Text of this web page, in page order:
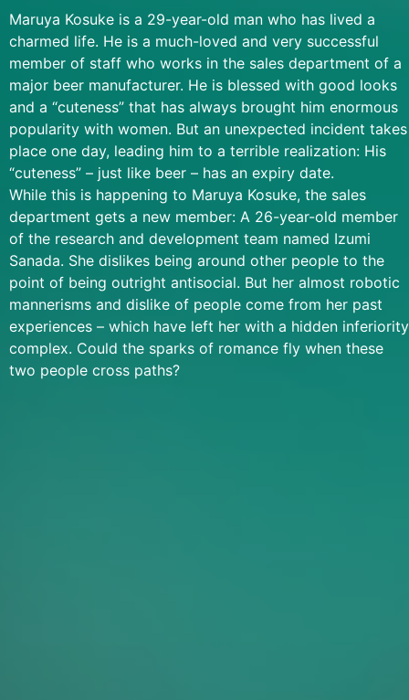
Maruya Kosuke is a 29-year-old man who has lived a
charmed life. He is a much-loved and very successful
member of staff who works in the sales department of a
major beer manufacturer. He is blessed with good looks
and a “cuteness” that has always brought him enormous
popularity with women. But an unexpected incident takes
place one day, leading him to a terrible realization: His
“cuteness” – just like beer – has an expiry date.
While this is happening to Maruya Kosuke, the sales
department gets a new member: A 26-year-old member
of the research and development team named Izumi
Sanada. She dislikes being around other people to the
point of being outright antisocial. But her almost robotic
mannerisms and dislike of people come from her past
experiences – which have left her with a hidden inferiority
complex. Could the sparks of romance fly when these
two people cross paths?